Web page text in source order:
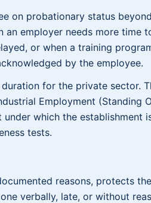
on probationary status
employer needs more time
or when a training
by the employee.
for the private sector.
Employment (Standing
which the establishment
tests.
reasons, protects
verbally, late, or without